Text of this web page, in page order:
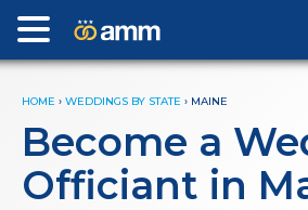
HOME › WEDDINGS BY STATE › MAINE
Become a
Officiant in